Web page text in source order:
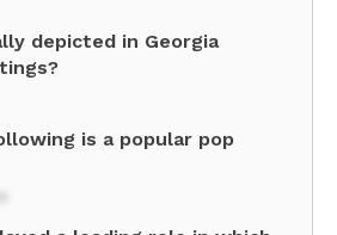
depicted in Georgia
is a popular pop